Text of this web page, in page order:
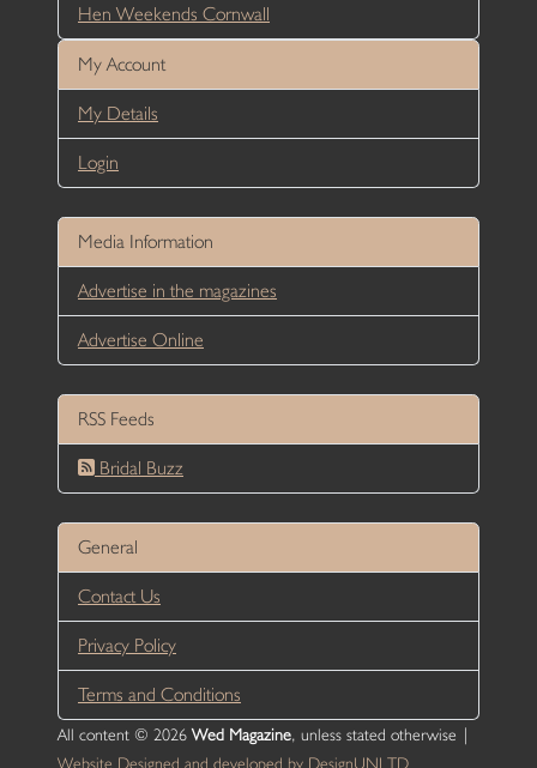
Hen Weekends Cornwall
My Account
My Details
Login
Media Information
Advertise in the magazines
Advertise Online
RSS Feeds
Bridal Buzz
General
Contact Us
Privacy Policy
Terms and Conditions
All content © 2026 Wed Magazine, unless stated otherwise |
Website Designed and developed by DesignUNLTD